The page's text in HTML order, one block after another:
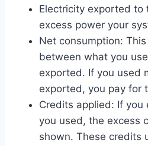
Electricity exported to
excess power your
Net consumption:
between what you
exported. If you used
exported, you pay for
Credits applied: If
you used, the excess
shown. These credits